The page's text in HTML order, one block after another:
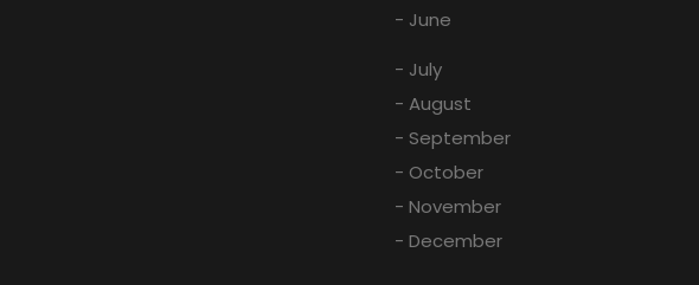
- June
- July
- August
- September
- October
- November
- December